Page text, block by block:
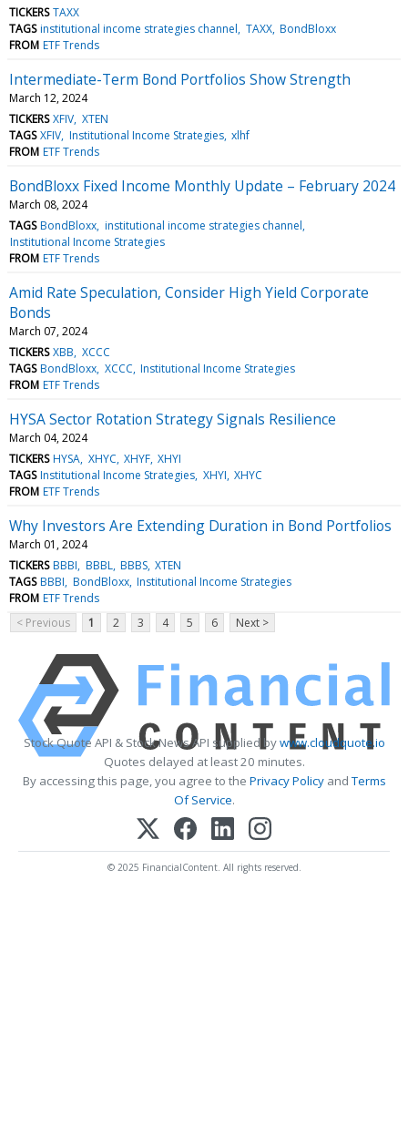
TICKERS TAXX
TAGS institutional income strategies channel TAXX BondBloxx
FROM ETF Trends
Intermediate-Term Bond Portfolios Show Strength
March 12, 2024
TICKERS XFIV XTEN
TAGS XFIV Institutional Income Strategies xlhf
FROM ETF Trends
BondBloxx Fixed Income Monthly Update – February 2024
March 08, 2024
TAGS BondBloxx institutional income strategies channel
Institutional Income Strategies
FROM ETF Trends
Amid Rate Speculation, Consider High Yield Corporate
Bonds
March 07, 2024
TICKERS XBB XCCC
TAGS BondBloxx XCCC Institutional Income Strategies
FROM ETF Trends
HYSA Sector Rotation Strategy Signals Resilience
March 04, 2024
TICKERS HYSA XHYC XHYF XHYI
TAGS Institutional Income Strategies XHYI XHYC
FROM ETF Trends
Why Investors Are Extending Duration in Bond Portfolios
March 01, 2024
TICKERS BBBI BBBL BBBS XTEN
TAGS BBBI BondBloxx Institutional Income Strategies
FROM ETF Trends
< Previous
1 2 3 4 5 6 Next >
Stock Quote API & Stock News API supplied bywww.cloudquote.io
Quotes delayed at least 20 minutes.
By accessing this page, you agree to the Privacy PolicyandTerms
Of Service.
© 2025 FinancialContent. All rights reserved.